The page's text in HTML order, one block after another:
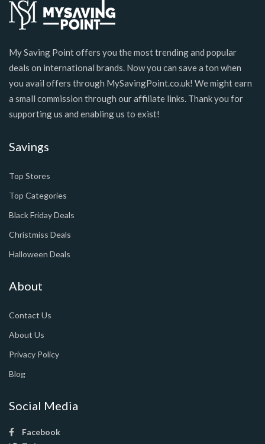
My Saving Point offers you the most trending and popular
deals on international brands. Now you can save a ton when
you avail offers through MySavingPoint.co.uk! We might earn
a small commission through our affiliate links. Thank you for
supporting us and enabling us to exist!
Savings
Top Stores
Top Categories
Black Friday Deals
Christmiss Deals
Halloween Deals
About
Contact Us
About Us
Privacy Policy
Blog
Social Media
Facebook